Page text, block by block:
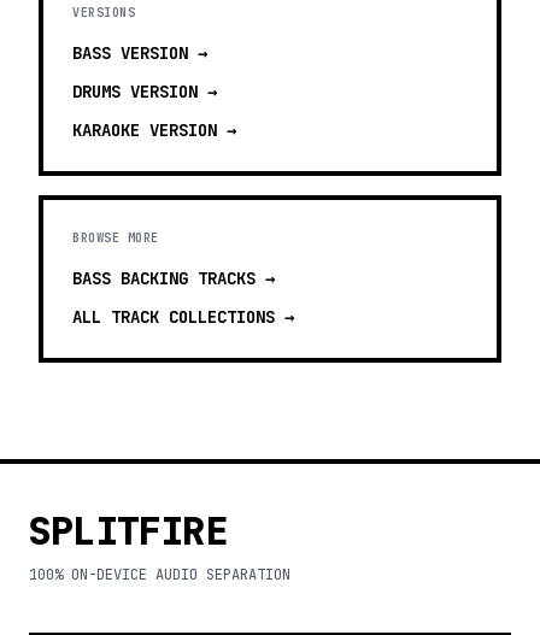
VERSIONS
BASS VERSION →
DRUMS VERSION →
KARAOKE VERSION →
BROWSE MORE
BASS BACKING TRACKS →
ALL TRACK COLLECTIONS →
SPLITFIRE
100% ON-DEVICE AUDIO SEPARATION